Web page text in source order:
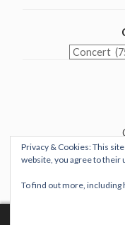
Categories
Privacy & Cookies: This
website, you agree to their
To find out more,